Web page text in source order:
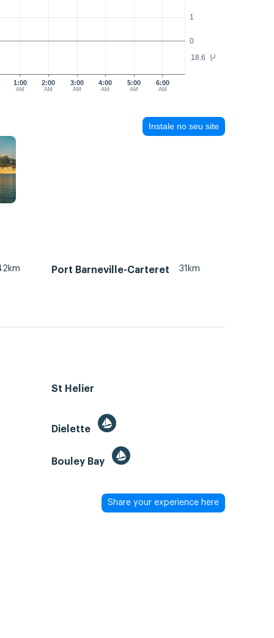
°C
0
1
18.6
2:00
AM
3:00
AM
4:00
AM
5:00
AM
6:00
AM
1:00
AM
Instale no seu site
Port Barneville-Carteret 31km
St Helier
Dielette
Bouley Bay
Share your experience here